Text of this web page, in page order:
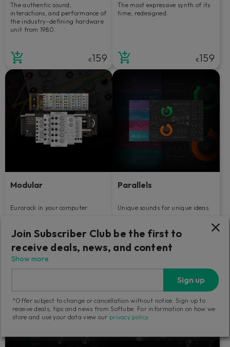
The authentic sound,
interactions, and performance of
the industry-defining hardware
unit from 1980.
€159
The most expressive synth of its
time, redesigned.
€159
Modular
Eurorack in your computer.
€89
Parallels
Unique sounds for unique ideas.
149
Join Subscriber Club be the first to
receive deals, news, and content
Show more
Sign up
*Offer subject to change or cancellation without notice. Sign up to
receive deals, tips and news from Softube. For information on how we
store and use your data view our privacy policy.